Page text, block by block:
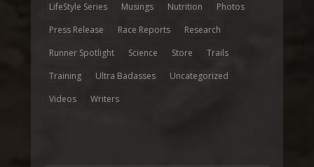
LifeStyle Series
Musings Nutrition
Photos
Press Release
Race Reports
Research
Runner Spotlight
Science Store
Trails
Training
Ultra Badasses
Uncategorized
Videos
Writers